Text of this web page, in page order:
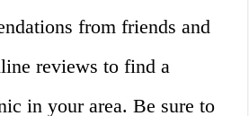
from friends and
reviews to find a
in your area. Be sure to